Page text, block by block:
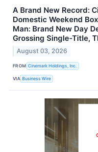
A Brand New Record:
Domestic Weekend
Man: Brand New Day
Grossing Single-Title,
August 03, 2026
FROM Cinemark Holdings, Inc.
VIA Business Wire